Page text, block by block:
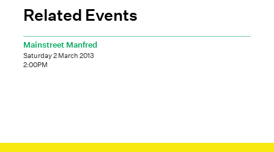
Related Events
Mainstreet Manfred
Saturday 2 March 2013
2:00PM